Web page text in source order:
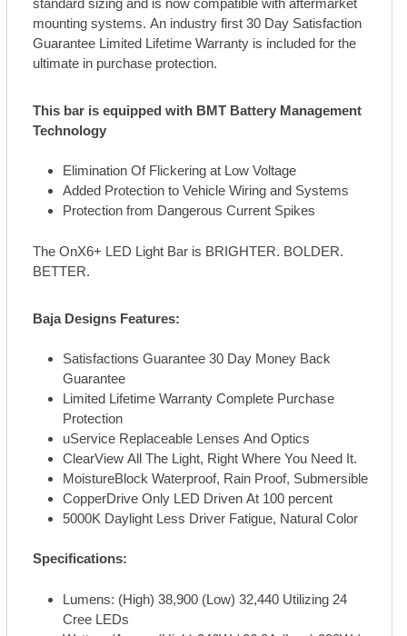
standard sizing and is now compatible with aftermarket
mounting systems. An industry first 30 Day Satisfaction
Guarantee Limited Lifetime Warranty is included for the
ultimate in purchase protection.
This bar is equipped with BMT Battery Management
Technology
Elimination Of Flickering at Low Voltage
Added Protection to Vehicle Wiring and Systems
Protection from Dangerous Current Spikes
The OnX6+ LED Light Bar is BRIGHTER. BOLDER.
BETTER.
Baja Designs Features:
Satisfactions Guarantee 30 Day Money Back
Guarantee
Limited Lifetime Warranty Complete Purchase
Protection
uService Replaceable Lenses And Optics
ClearView All The Light, Right Where You Need It.
MoistureBlock Waterproof, Rain Proof, Submersible
CopperDrive Only LED Driven At 100 percent
5000K Daylight Less Driver Fatigue, Natural Color
Specifications:
Lumens: (High) 38,900 (Low) 32,440 Utilizing 24
Cree LEDs